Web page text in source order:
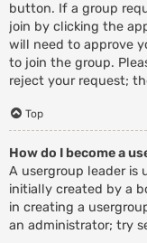
button. If a group
join by clicking the
will need to approve
to join the group.
reject your request;
Top
How do I become a
A usergroup leader is
initially created by a
in creating a
an administrator; try